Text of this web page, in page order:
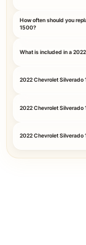
How often should you
1500?
What is included in a
2022 Chevrolet Silverado
2022 Chevrolet Silverado
2022 Chevrolet Silverado